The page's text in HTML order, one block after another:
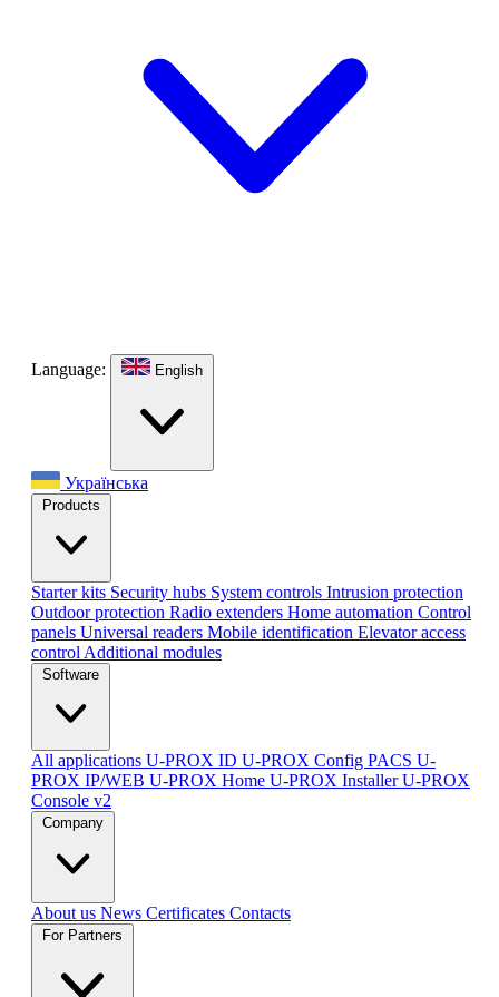
Language: English
Українська
Products
Starter kits Security hubs System controls Intrusion protection
Outdoor protection Radio extenders Home automation Сontrol
panels Universal readers Mobile identification Elevator access
control Additional modules
Software
All applications U-PROX ID U-PROX Config PACS U-
PROX IP/WEB U-PROX Home U-PROX InstallerU-PROX
Console v2
Company
About us News Certificates Contacts
For Partners